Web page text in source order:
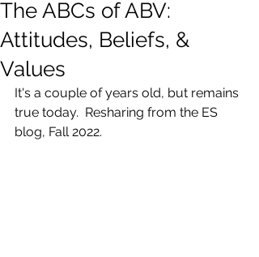
The ABCs of ABV:
Attitudes, Beliefs, &
Values
It's a couple of years old, but remains
true today.  Resharing from the ES
blog, Fall 2022.